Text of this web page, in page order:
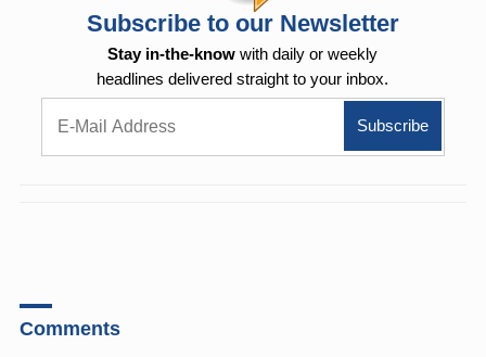
Subscribe to our Newsletter
Stay in-the-know with daily or weekly
headlines delivered straight to your inbox.
Comments